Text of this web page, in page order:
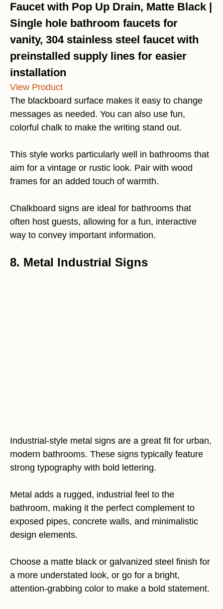
Faucet with Pop Up Drain, Matte Black |
Single hole bathroom faucets for
vanity, 304 stainless steel faucet with
preinstalled supply lines for easier
installation
View Product
The blackboard surface makes it easy to change
messages as needed. You can also use fun,
colorful chalk to make the writing stand out.
This style works particularly well in bathrooms that
aim for a vintage or rustic look. Pair with wood
frames for an added touch of warmth.
Chalkboard signs are ideal for bathrooms that
often host guests, allowing for a fun, interactive
way to convey important information.
8. Metal Industrial Signs
Industrial-style metal signs are a great fit for urban,
modern bathrooms. These signs typically feature
strong typography with bold lettering.
Metal adds a rugged, industrial feel to the
bathroom, making it the perfect complement to
exposed pipes, concrete walls, and minimalistic
design elements.
Choose a matte black or galvanized steel finish for
a more understated look, or go for a bright,
attention-grabbing color to make a bold statement.